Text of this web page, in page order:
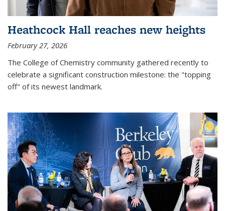
Heathcock Hall reaches new heights
February 27, 2026
The College of Chemistry community gathered recently to
celebrate a significant construction milestone: the "topping
off" of its newest landmark.